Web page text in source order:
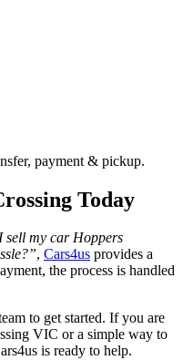
payment & pickup.
Today
sell my car Hoppers
, Cars4us provides a
the process is handled
to get started. If you are
VIC or a simple way to
is ready to help.